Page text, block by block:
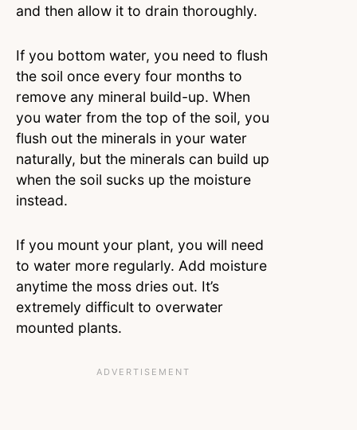
and then allow it to drain thoroughly.
If you bottom water, you need to flush
the soil once every four months to
remove any mineral build-up. When
you water from the top of the soil, you
flush out the minerals in your water
naturally, but the minerals can build up
when the soil sucks up the moisture
instead.
If you mount your plant, you will need
to water more regularly. Add moisture
anytime the moss dries out. It’s
extremely difficult to overwater
mounted plants.